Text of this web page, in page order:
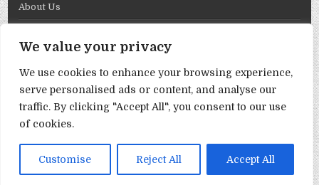
We value your privacy
We use cookies to enhance your browsing experience,
serve personalised ads or content, and analyse our
traffic. By clicking "Accept All", you consent to our use
of cookies.
Customise Reject All Accept All
About Us
DMCA Policy
Privacy Policy
Term & Conditions
Copyright © 2026 Template By Cbpng
Design by ThemesDNA.com